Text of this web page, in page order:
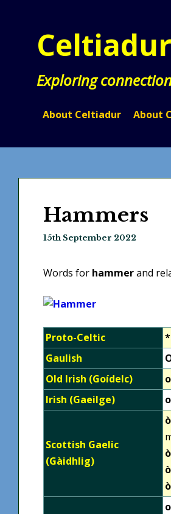
Celtiadur
Exploring
About Celtiadur About
Hammers
15th September 2022
Words for hammerand
Proto-Celtic
Gaulish
Old Irish (Goídelc)
Irish (Gaeilge)
Scottish Gaelic
(Gàidhlig)